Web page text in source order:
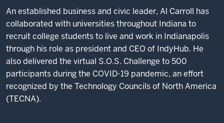
An established business and civic leader, Al Carroll has
collaborated with universities throughout Indiana to
recruit college students to live and work in Indianapolis
through his role as president and CEO of IndyHub. He
also delivered the virtual S.O.S. Challenge to 500
participants during the COVID-19 pandemic, an effort
recognized by the Technology Councils of North America
(TECNA).